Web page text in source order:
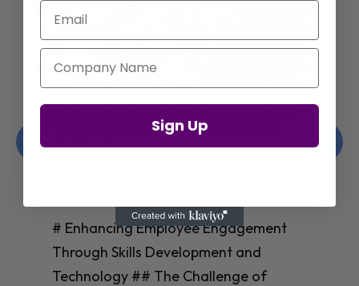
Enhancing Employee Engagement
Through Skills Development and
Technology
# Enhancing Employee Engagement
Through Skills Development and
Technology ## The Challenge of
Email
Company Name
Sign Up